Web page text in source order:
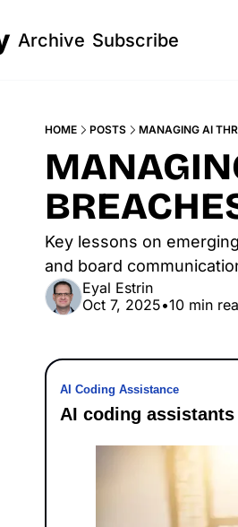
Archive Subscribe
HOME POSTS MANAGING AI
Key lessons on
and board
Eyal Estrin
Oct 7, 2025•10 min
AI Coding Assistance
AI coding